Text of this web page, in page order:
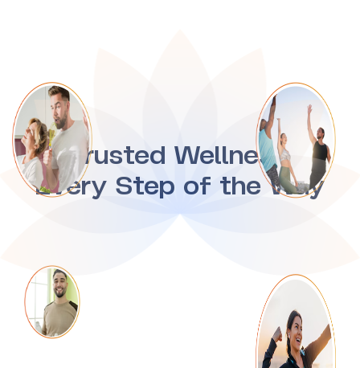
Trusted Wellness,
Every Step of the Way